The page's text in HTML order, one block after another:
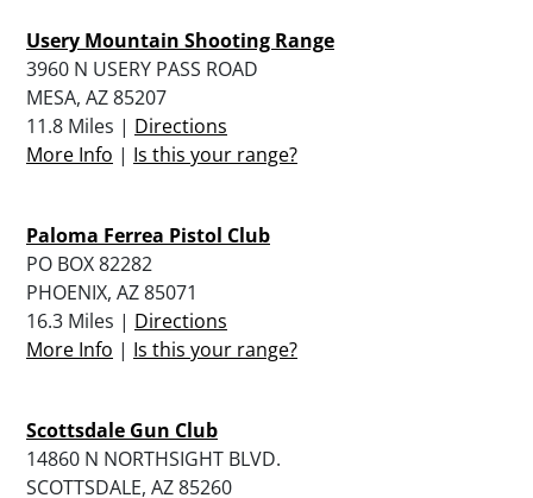
Usery Mountain Shooting Range
3960 N USERY PASS ROAD
MESA, AZ 85207
11.8 Miles | Directions
More Info | Is this your range?
Paloma Ferrea Pistol Club
PO BOX 82282
PHOENIX, AZ 85071
16.3 Miles | Directions
More Info | Is this your range?
Scottsdale Gun Club
14860 N NORTHSIGHT BLVD.
SCOTTSDALE, AZ 85260